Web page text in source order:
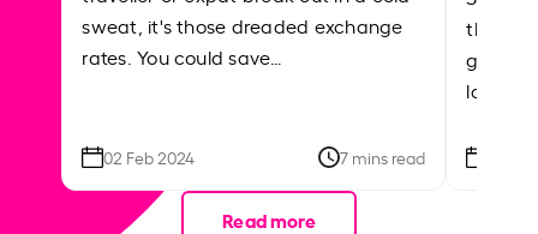
sweat, it's those dreaded exchange
rates. You could save…
02 Feb 2024 7 mins read
the
local
Read more